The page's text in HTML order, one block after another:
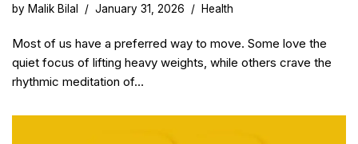
by Malik Bilal January 31, 2026 Health
Most of us have a preferred way to move. Some love the
quiet focus of lifting heavy weights, while others crave the
rhythmic meditation of…